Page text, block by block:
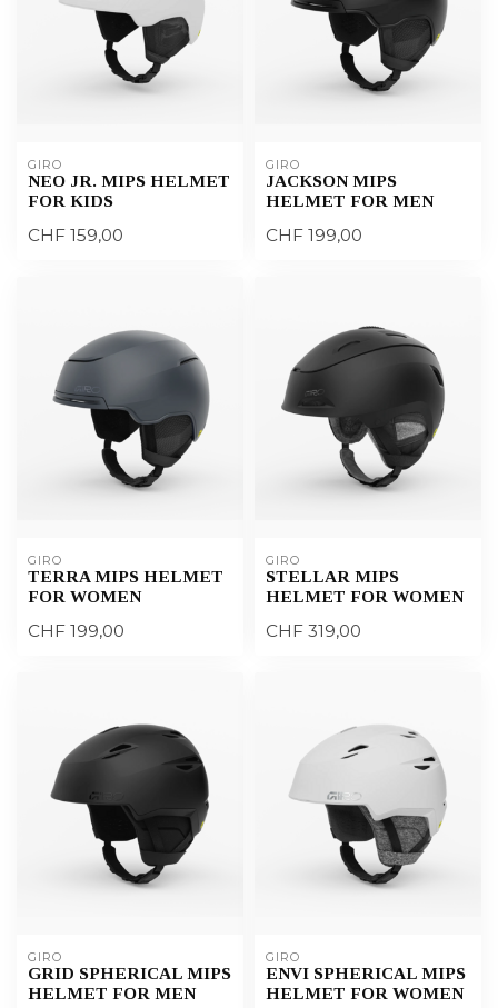
GIRO
NEO JR. MIPS HELMET
FOR KIDS
CHF 159,00
GIRO
JACKSON MIPS
HELMET FOR MEN
CHF 199,00
GIRO
TERRA MIPS HELMET
FOR WOMEN
CHF 199,00
GIRO
STELLAR MIPS
HELMET FOR WOMEN
CHF 319,00
GIRO
GRID SPHERICAL MIPS
HELMET FOR MEN
GIRO
ENVI SPHERICAL MIPS
HELMET FOR WOMEN